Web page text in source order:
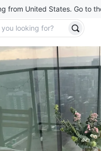
from United States. Go to